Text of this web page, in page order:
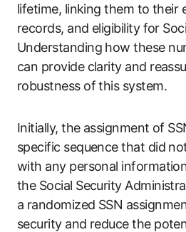
lifetime, linking them to their
records, and eligibility for
Understanding how these
can provide clarity and
robustness of this system.
Initially, the assignment of
specific sequence that did
with any personal
the Social Security
a randomized SSN
security and reduce the